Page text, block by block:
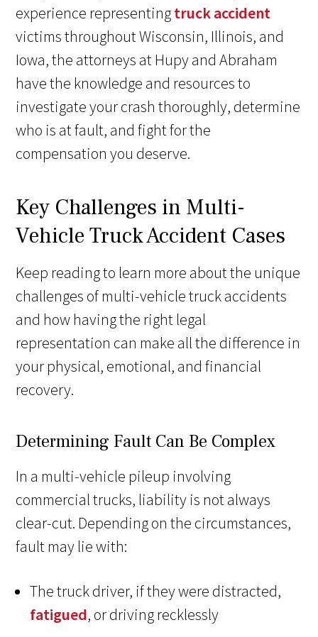
experience representingtruck accident
victims throughout Wisconsin, Illinois, and
Iowa, the attorneys at Hupy and Abraham
have the knowledge and resources to
investigate your crash thoroughly, determine
who is at fault, and fight for the
compensation you deserve.
Key Challenges in Multi-
Vehicle Truck Accident Cases
Keep reading to learn more about the unique
challenges of multi-vehicle truck accidents
and how having the right legal
representation can make all the difference in
your physical, emotional, and financial
recovery.
Determining Fault Can Be Complex
In a multi-vehicle pileup involving
commercial trucks, liability is not always
clear-cut. Depending on the circumstances,
fault may lie with:
The truck driver, if they were distracted,
fatigued, or driving recklessly